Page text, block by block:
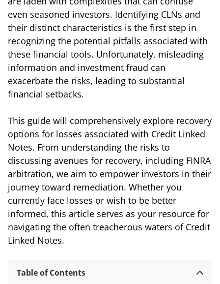
even seasoned investors. Identifying CLNs and
their distinct characteristics is the first step in
recognizing the potential pitfalls associated with
these financial tools. Unfortunately, misleading
information and investment fraud can
exacerbate the risks, leading to substantial
financial setbacks.
This guide will comprehensively explore recovery
options for losses associated with Credit Linked
Notes. From understanding the risks to
discussing avenues for recovery, including FINRA
arbitration, we aim to empower investors in their
journey toward remediation. Whether you
currently face losses or wish to be better
informed, this article serves as your resource for
navigating the often treacherous waters of Credit
Linked Notes.
Table of Contents